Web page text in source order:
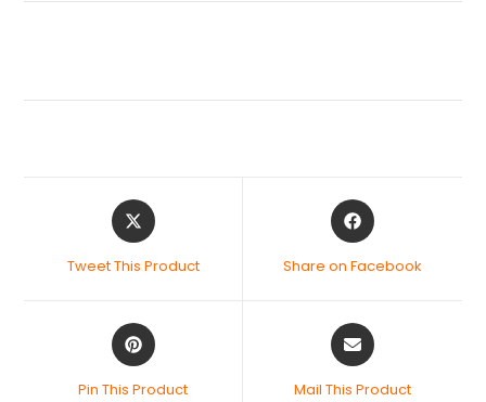
Tweet This Product Share on Facebook
Pin This Product Mail This Product